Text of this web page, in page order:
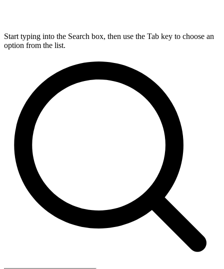
Start typing into the Search box, then use the Tab key to choose an
option from the list.